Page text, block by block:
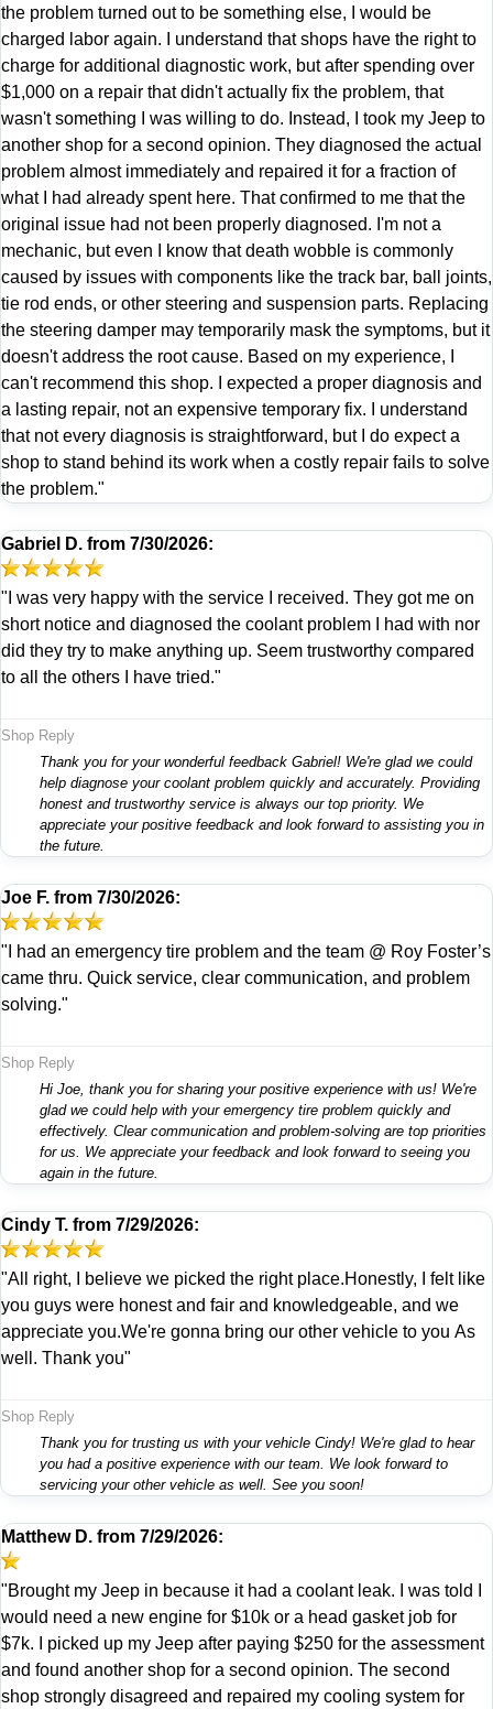
the problem turned out to be something else, I would be
charged labor again. I understand that shops have the right to
charge for additional diagnostic work, but after spending over
$1,000 on a repair that didn't actually fix the problem, that
wasn't something I was willing to do. Instead, I took my Jeep to
another shop for a second opinion. They diagnosed the actual
problem almost immediately and repaired it for a fraction of
what I had already spent here. That confirmed to me that the
original issue had not been properly diagnosed. I'm not a
mechanic, but even I know that death wobble is commonly
caused by issues with components like the track bar, ball joints,
tie rod ends, or other steering and suspension parts. Replacing
the steering damper may temporarily mask the symptoms, but it
doesn't address the root cause. Based on my experience, I
can't recommend this shop. I expected a proper diagnosis and
a lasting repair, not an expensive temporary fix. I understand
that not every diagnosis is straightforward, but I do expect a
shop to stand behind its work when a costly repair fails to solve
the problem."
Gabriel D. from 7/30/2026:
"I was very happy with the service I received. They got me on
short notice and diagnosed the coolant problem I had with nor
did they try to make anything up. Seem trustworthy compared
to all the others I have tried."
Shop Reply
Thank you for your wonderful feedback Gabriel! We're glad we could
help diagnose your coolant problem quickly and accurately. Providing
honest and trustworthy service is always our top priority. We
appreciate your positive feedback and look forward to assisting you in
the future.
Joe F. from 7/30/2026:
"I had an emergency tire problem and the team @ Roy Foster’s
came thru. Quick service, clear communication, and problem
solving."
Shop Reply
Hi Joe, thank you for sharing your positive experience with us! We're
glad we could help with your emergency tire problem quickly and
effectively. Clear communication and problem-solving are top priorities
for us. We appreciate your feedback and look forward to seeing you
again in the future.
Cindy T. from 7/29/2026:
"All right, I believe we picked the right place.Honestly, I felt like
you guys were honest and fair and knowledgeable, and we
appreciate you.We're gonna bring our other vehicle to you As
well. Thank you"
Shop Reply
Thank you for trusting us with your vehicle Cindy! We're glad to hear
you had a positive experience with our team. We look forward to
servicing your other vehicle as well. See you soon!
Matthew D. from 7/29/2026:
"Brought my Jeep in because it had a coolant leak. I was told I
would need a new engine for $10k or a head gasket job for
$7k. I picked up my Jeep after paying $250 for the assessment
and found another shop for a second opinion. The second
shop strongly disagreed and repaired my cooling system for